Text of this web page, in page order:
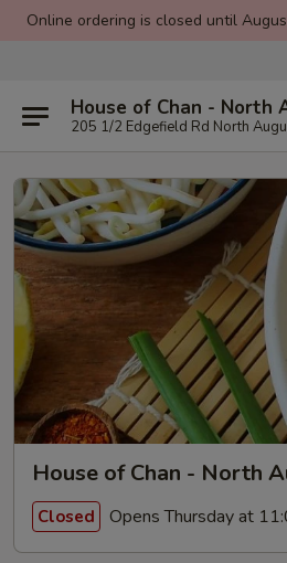
Online ordering is closed until
House of Chan - North
205 1/2 Edgefield Rd North
House of Chan - North
Closed Opens Thursday at